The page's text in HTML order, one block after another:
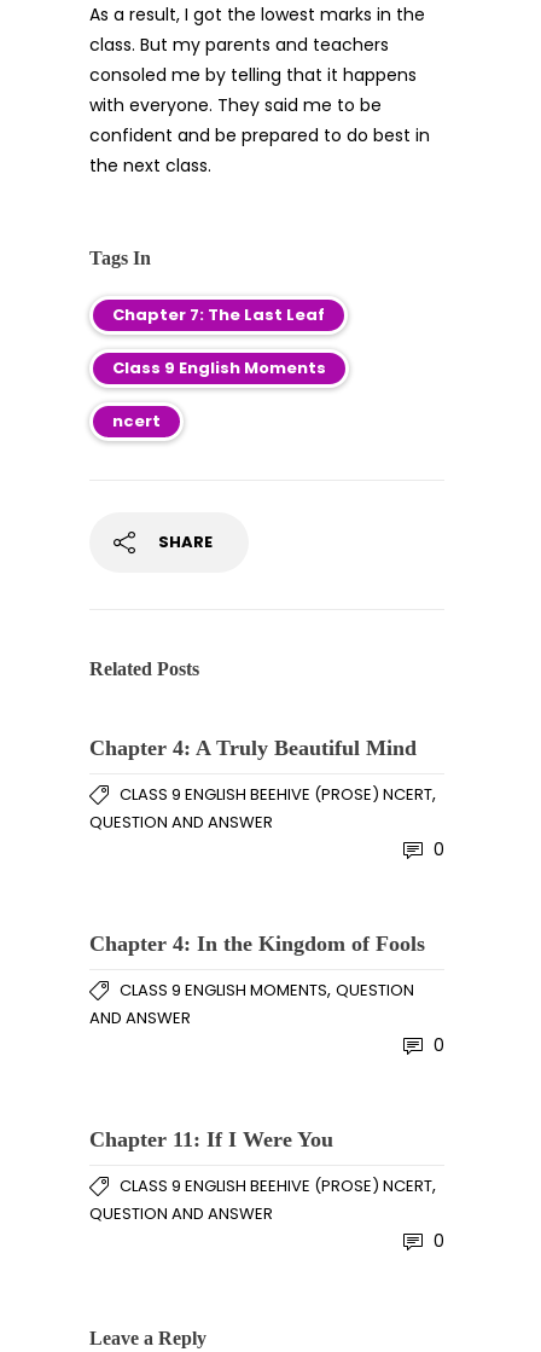
As a result, I got the lowest marks in the
class. But my parents and teachers
consoled me by telling that it happens
with everyone. They said me to be
confident and be prepared to do best in
the next class.
Tags In
Chapter 7: The Last Leaf
Class 9 English Moments
ncert
SHARE
Related Posts
Chapter 4: A Truly Beautiful Mind
CLASS 9 ENGLISH BEEHIVE (PROSE) NCERT,
QUESTION AND ANSWER
0
Chapter 4: In the Kingdom of Fools
CLASS 9 ENGLISH MOMENTS, QUESTION
AND ANSWER
0
Chapter 11: If I Were You
CLASS 9 ENGLISH BEEHIVE (PROSE) NCERT,
QUESTION AND ANSWER
0
Leave a Reply